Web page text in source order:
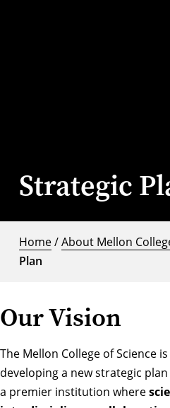
Strategic
Home/About Mellon
Plan
Our Vision
The Mellon College of Science
developing a new strategic
a premier institution where